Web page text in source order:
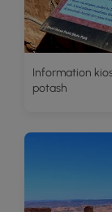
Information
potash